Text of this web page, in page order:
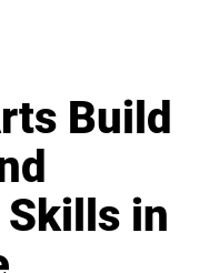
Build
in